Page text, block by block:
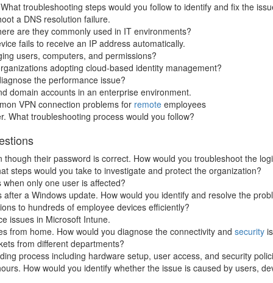
troubleshooting steps would you follow to identify and fix the
a DNS resolution failure.
are they commonly used in IT environments?
fails to receive an IP address automatically.
users, computers, and permissions?
adopting cloud-based identity management?
the performance issue?
domain accounts in an enterprise environment.
VPN connection problems for remote employees
What troubleshooting process would you follow?
their password is correct. How would you troubleshoot the
steps would you take to investigate and protect the organization?
only one user is affected?
a Windows update. How would you identify and resolve the
to hundreds of employee devices efficiently?
issues in Microsoft Intune.
from home. How would you diagnose the connectivity and security
from different departments?
process including hardware setup, user access, and security
How would you identify whether the issue is caused by users,